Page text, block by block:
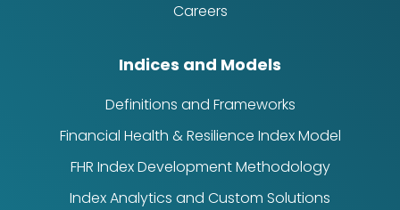
Careers
Indices and Models
Definitions and Frameworks
Financial Health & Resilience Index Model
FHR Index Development Methodology
Index Analytics and Custom Solutions